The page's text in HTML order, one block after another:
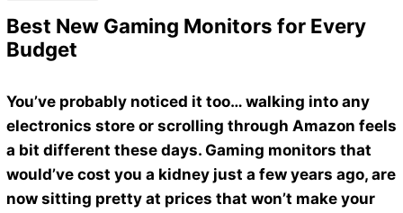
Best New Gaming Monitors for Every
Budget
You’ve probably noticed it too… walking into any
electronics store or scrolling through Amazon feels
a bit different these days. Gaming monitors that
would’ve cost you a kidney just a few years ago, are
now sitting pretty at prices that won’t make your